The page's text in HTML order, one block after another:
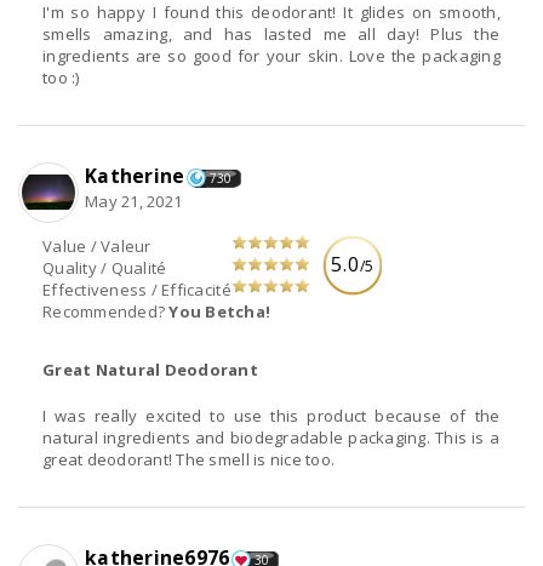
I'm so happy I found this deodorant! It glides on smooth,
smells amazing, and has lasted me all day! Plus the
ingredients are so good for your skin. Love the packaging
too :)
5.0/5
Value / Valeur
Quality / Qualité
Effectiveness / Efficacité
Recommended?You Betcha!
Katherine 730
May 21, 2021
Great Natural Deodorant
I was really excited to use this product because of the
natural ingredients and biodegradable packaging. This is a
great deodorant! The smell is nice too.
katherine6976 30